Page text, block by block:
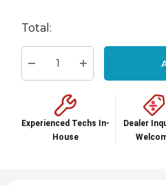
up!
Current
Total:
Decrease Quantity:
Increase
Experienced Techs In-
House
Dealer